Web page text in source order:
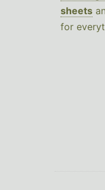
sheets
for